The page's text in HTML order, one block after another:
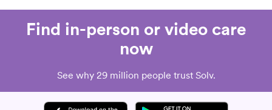
Find in-person or video care
now
See why 29 million people trust Solv.